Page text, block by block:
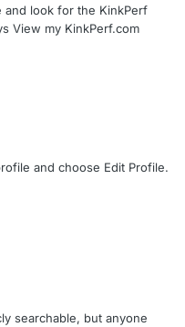
and look for the KinkPerf
View my KinkPerf.com
and choose Edit Profile.
searchable, but anyone